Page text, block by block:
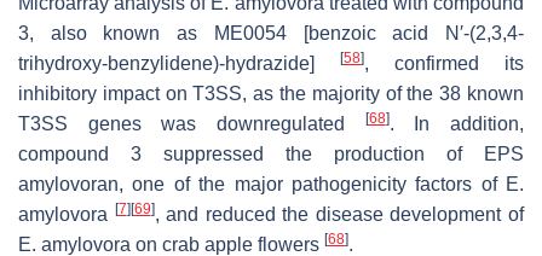
3, also known as ME0054 [benzoic acid N′-(2,3,4-
trihydroxy-benzylidene)-hydrazide]
[58], confirmed its
inhibitory impact on T3SS, as the majority of the 38 known
T3SS genes was downregulated
[68]. In addition,
compound 3 suppressed the production of EPS
amylovoran, one of the major pathogenicity factors of E.
amylovora
[7] [69], and reduced the disease development of
E. amylovora on crab apple flowers [68].